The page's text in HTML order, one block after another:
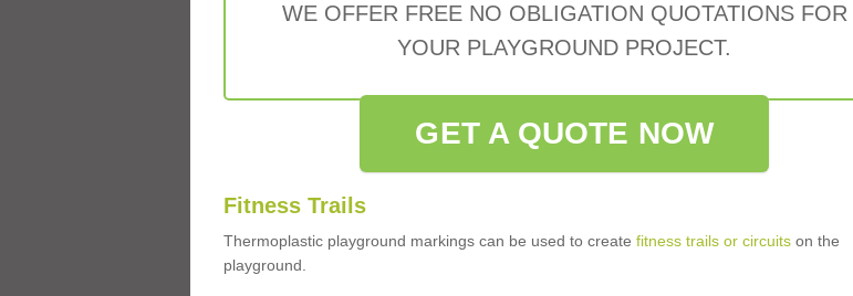
WE OFFER FREE NO OBLIGATION QUOTATIONS FOR
YOUR PLAYGROUND PROJECT.
GET A QUOTE NOW
Fitness Trails
Thermoplastic playground markings can be used to create fitness trails or circuitson the
playground.